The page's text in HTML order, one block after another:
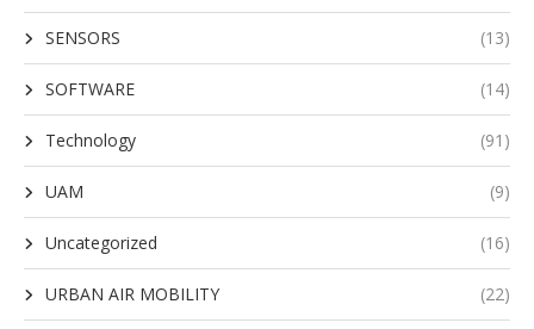
SENSORS (13)
SOFTWARE (14)
Technology (91)
UAM (9)
Uncategorized (16)
URBAN AIR MOBILITY (22)